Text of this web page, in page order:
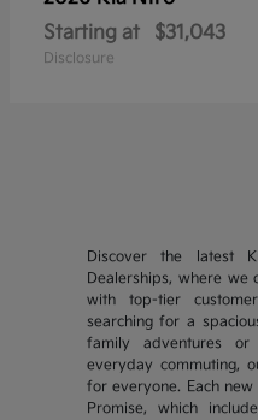
Starting at $31,043
Disclosure
Discover the latest
Dealerships, where we
with top-tier
searching for a
family adventures
everyday commuting,
for everyone. Each
Promise, which